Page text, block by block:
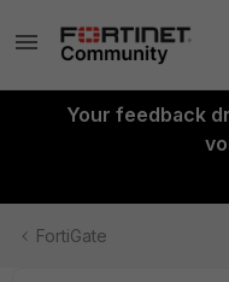
Your feedback
FortiGate